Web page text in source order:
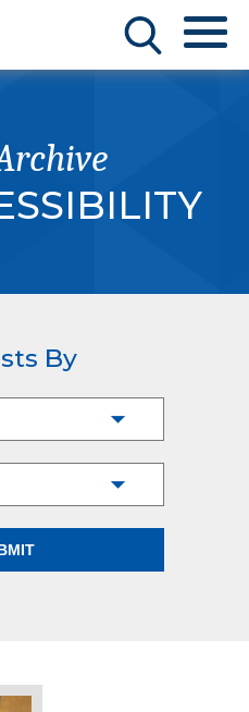
By